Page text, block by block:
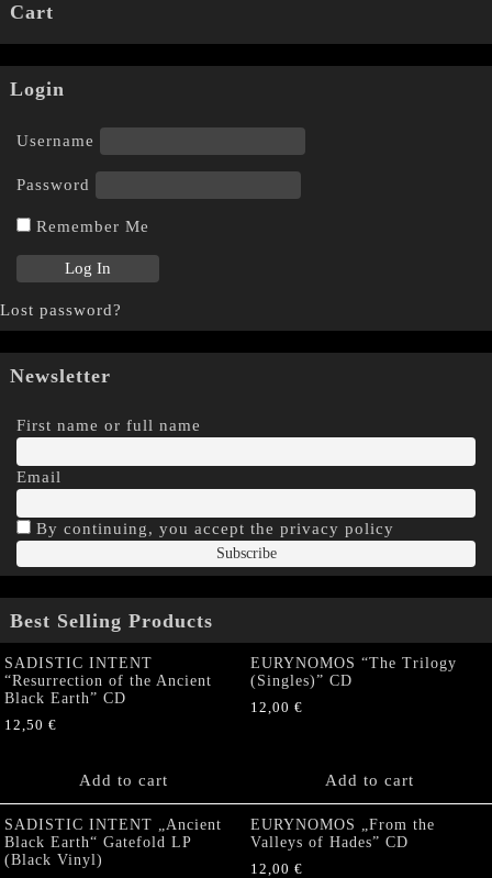
Cart
Login
Username
Password
Remember Me
Lost password?
Newsletter
First name or full name
Email
By continuing, you accept the privacy policy
Best Selling Products
SADISTIC INTENT
“Resurrection of the Ancient
Black Earth” CD
12,50 €
Add to cart
EURYNOMOS “The Trilogy
(Singles)” CD
12,00 €
Add to cart
SADISTIC INTENT „Ancient
Black Earth“ Gatefold LP
(Black Vinyl)
EURYNOMOS „From the
Valleys of Hades” CD
12,00 €